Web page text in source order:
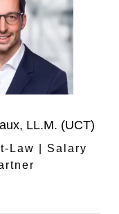
LL.M. (UCT)
Law | Salary